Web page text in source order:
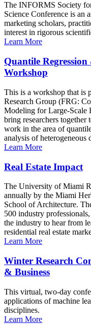
The INFORMS Society
Science Conference is an
marketing scholars,
interest in rigorous
Learn More
Quantile
Workshop
This is a workshop that is
Research Group (FRG:
Modeling for Large-Scale
bring researchers together
work in the area of
analysis of heterogeneous
Learn More
Real Estate Impact
The University of Miami
annually by the Miami
School of Architecture.
500 industry
the industry to hear from
residential real estate
Learn More
Winter Research
& Business
This virtual, two-day
applications of machine
disciplines.
Learn More